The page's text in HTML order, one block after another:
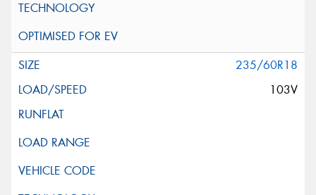
235/60R18
103V